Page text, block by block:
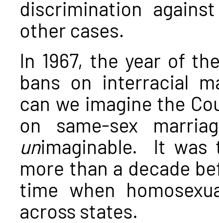
discrimination
other cases.
In 1967, the year of
bans on interracial
can we imagine the
on same-sex
unimaginable. It was
more than a decade
time when
across states.